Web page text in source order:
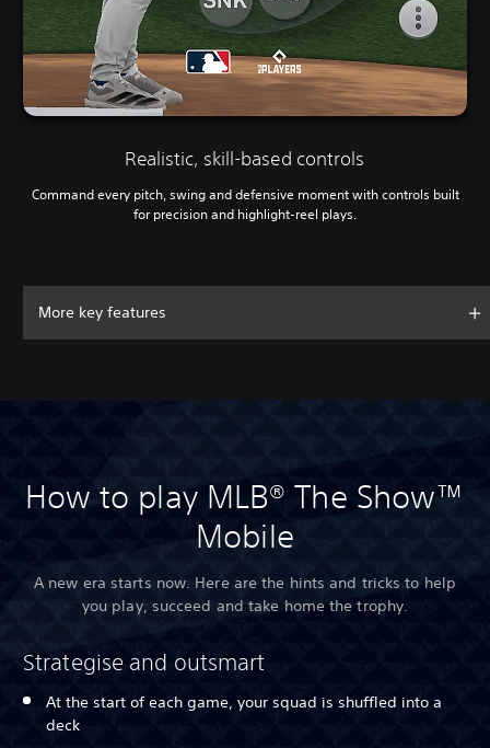
Realistic, skill-based controls
Command every pitch, swing and defensive moment with controls built
for precision and highlight-reel plays.
More key features
How to play MLB® The Show™
Mobile
A new era starts now. Here are the hints and tricks to help
you play, succeed and take home the trophy.
Strategise and outsmart
At the start of each game, your squad is shuffled into a
deck